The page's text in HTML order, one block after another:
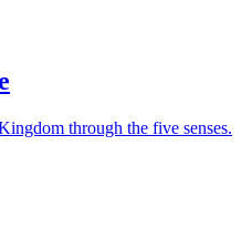
through the five senses.